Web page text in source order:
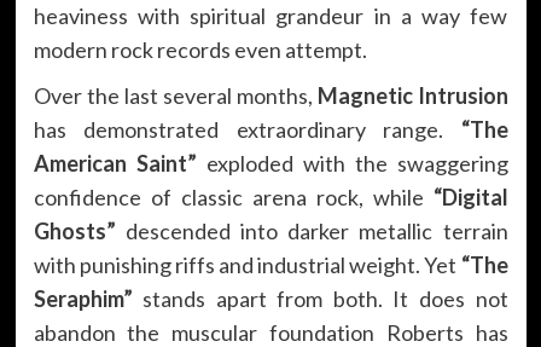
heaviness with spiritual grandeur in a way few
modern rock records even attempt.
Over the last several months, Magnetic Intrusion
has demonstrated extraordinary range. “The
American Saint” exploded with the swaggering
confidence of classic arena rock, while “Digital
Ghosts” descended into darker metallic terrain
with punishing riffs and industrial weight. Yet “The
Seraphim” stands apart from both. It does not
abandon the muscular foundation Roberts has